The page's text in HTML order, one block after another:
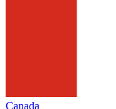
Canada